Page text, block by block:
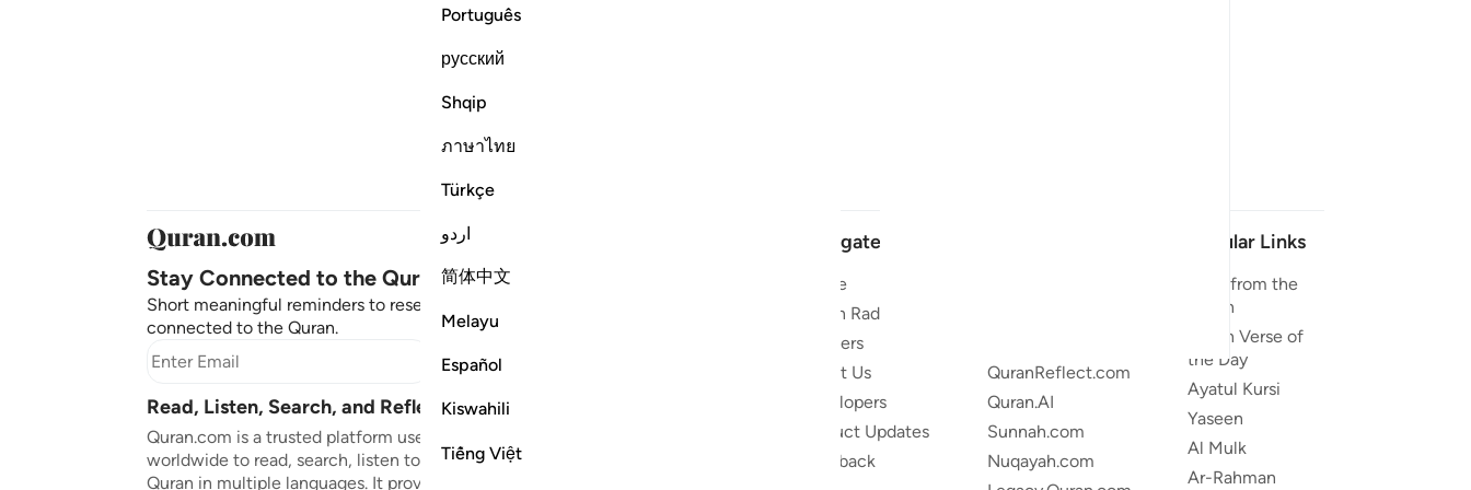
Português
русский
Shqip
ภาษาไทย
Türkçe
اردو
简体中文
Melayu
Español
Kiswahili
Tiếng Việt
Stay Connected to the Quran ❤️
Short meaningful reminders to reset, reflect and stay
connected to the Quran.
Subscribe
Read, Listen, Search, and Reflect on the Quran
Quran.com is a trusted platform used by millions
worldwide to read, search, listen to, and reflect on the
Quran in multiple languages. It provides translations,
Navigate
Home
Quran Radio
Reciters
About Us
Developers
Product Updates
Feedback
QuranReflect.com
Quran.AI
Sunnah.com
Nuqayah.com
Popular Links
Duas from the
Quran
Quran Verse of
the Day
Ayatul Kursi
Yaseen
Al Mulk
Ar-Rahman